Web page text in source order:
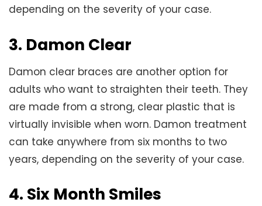
depending on the severity of your case.
3. Damon Clear
Damon clear braces are another option for
adults who want to straighten their teeth. They
are made from a strong, clear plastic that is
virtually invisible when worn. Damon treatment
can take anywhere from six months to two
years, depending on the severity of your case.
4. Six Month Smiles